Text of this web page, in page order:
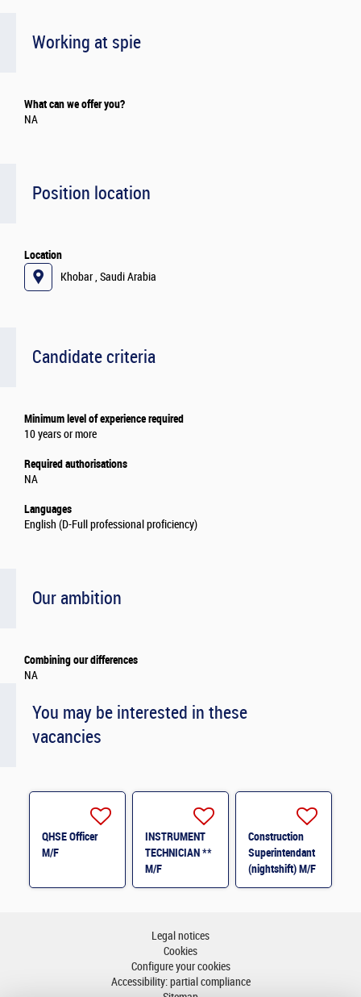
Working at spie
What can we offer you?
NA
Position location
Location
Khobar , Saudi Arabia
Candidate criteria
Minimum level of experience required
10 years or more
Required authorisations
NA
Languages
English (D-Full professional proficiency)
Our ambition
Combining our differences
NA
You may be interested in these
vacancies
QHSE Officer
M/F
INSTRUMENT
TECHNICIAN **
M/F
Construction
Superintendant
(nightshift) M/F
Legal notices
Cookies
Configure your cookies
Accessibility: partial compliance